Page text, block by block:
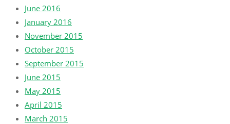
June 2016
January 2016
November 2015
October 2015
September 2015
June 2015
May 2015
April 2015
March 2015